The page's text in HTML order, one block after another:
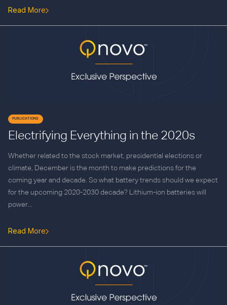
Read More
PUBLICATIONS
Electrifying Everything in the 2020s
Whether related to the stock market, presidential elections or
climate, December is the month to make predictions for the
coming year and decade. So what battery trends should we expect
for the upcoming 2020-2030 decade? Lithium-ion batteries will
power...
Read More